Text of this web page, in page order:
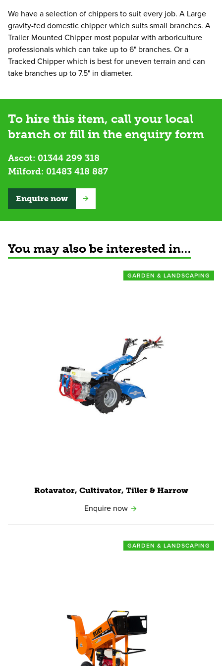
We have a selection of chippers to suit every job. A Large
gravity-fed domestic chipper which suits small branches. A
Trailer Mounted Chipper most popular with arboriculture
professionals which can take up to 6" branches. Or a
Tracked Chipper which is best for uneven terrain and can
take branches up to 7.5" in diameter.
To hire this item, call your local
branch or fill in the enquiry form
Ascot: 01344 299 318
Milford: 01483 418 887
Enquire now
You may also be interested in…
View product
GARDEN & LANDSCAPING
Rotavator, Cultivator, Tiller &Harrow
Enquire now
View product
GARDEN & LANDSCAPING